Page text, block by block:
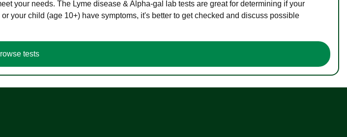
your needs. The Lyme disease & Alpha-gal lab tests are great for determining if your
your child (age 10+) have symptoms, it's better to get checked and discuss possible
tests